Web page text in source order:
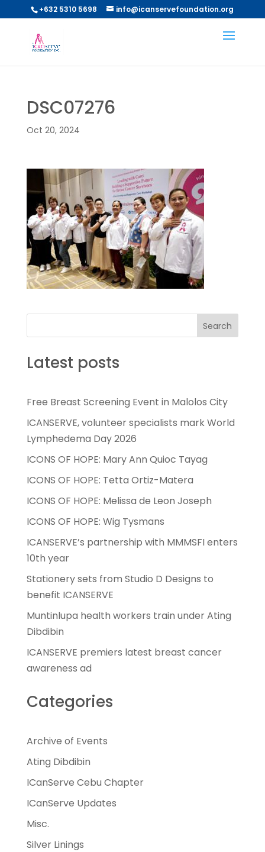
+632 5310 5698 info@icanservefoundation.org
DSC07276
Oct 20, 2024
Search
Latest posts
Free Breast Screening Event in Malolos City
ICANSERVE, volunteer specialists mark World
Lymphedema Day 2026
ICONS OF HOPE: Mary Ann Quioc Tayag
ICONS OF HOPE: Tetta Ortiz-Matera
ICONS OF HOPE: Melissa de Leon Joseph
ICONS OF HOPE: Wig Tysmans
ICANSERVE’s partnership with MMMSFI enters
10th year
Stationery sets from Studio D Designs to
benefit ICANSERVE
Muntinlupa health workers train under Ating
Dibdibin
ICANSERVE premiers latest breast cancer
awareness ad
Categories
Archive of Events
Ating Dibdibin
ICanServe Cebu Chapter
ICanServe Updates
Misc.
Silver Linings